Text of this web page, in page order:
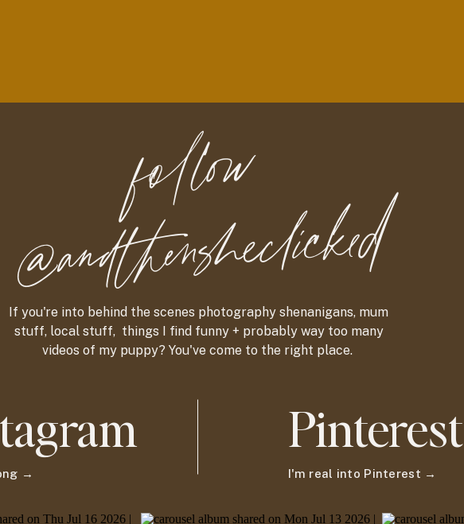
foll
o
w
@and
t
hensheclicke
d
If you're into behind the scenes photography shenanigans, mum
stuff, local stuff, things I find funny + probably way too many
videos of my puppy? You've come to the right place.
→
Pinterest
I'm real into Pinterest →